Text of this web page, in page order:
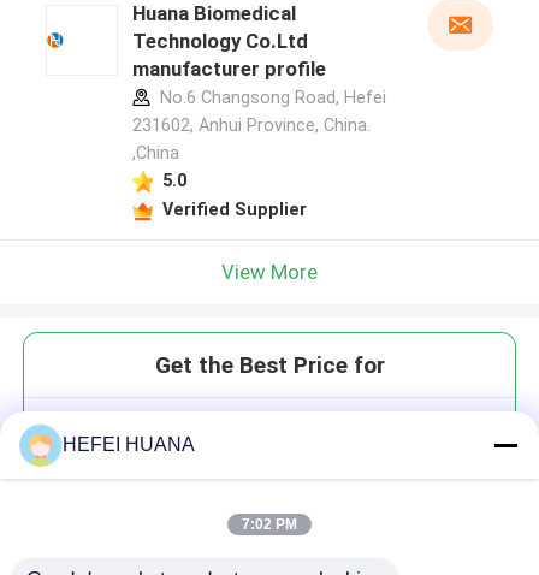
Huana Biomedical
Technology Co.Ltd
manufacturer profile
No.6 Changsong Road, Hefei
231602, Anhui Province, China.
,China
5.0
Verified Supplier
View More
Get the Best Price for
HEFEI HUANA
7:02 PM